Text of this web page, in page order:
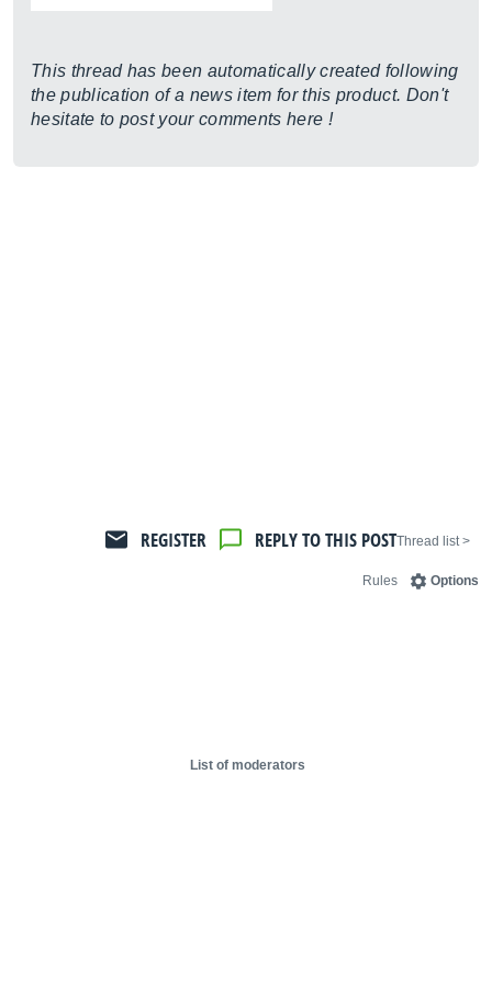
This thread has been automatically created following
the publication of a news item for this product. Don't
hesitate to post your comments here !
< Thread list
REPLY TO THIS POST
REGISTER
Options
Rules
List of moderators